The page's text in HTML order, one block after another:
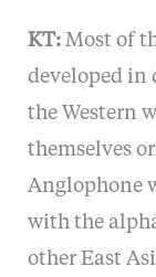
KT: Most of
developed in
the Western
themselves
Anglophone
with the
other East